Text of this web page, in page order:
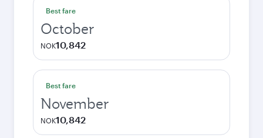
Best fare
October
NOK10,842
Best fare
November
NOK10,842